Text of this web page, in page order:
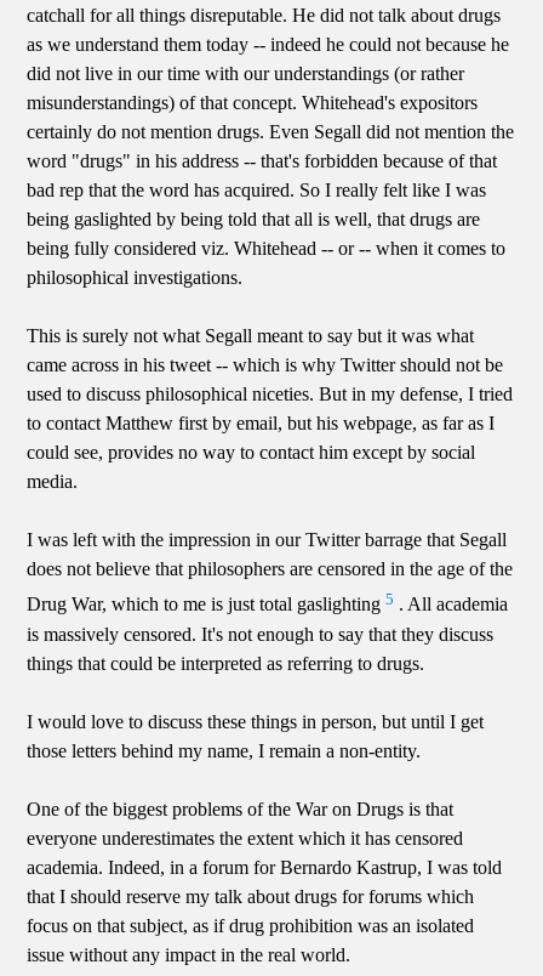
catchall for all things disreputable. He did not talk about drugs
as we understand them today -- indeed he could not because he
did not live in our time with our understandings (or rather
misunderstandings) of that concept. Whitehead's expositors
certainly do not mention drugs. Even Segall did not mention the
word "drugs" in his address -- that's forbidden because of that
bad rep that the word has acquired. So I really felt like I was
being gaslighted by being told that all is well, that drugs are
being fully considered viz. Whitehead -- or -- when it comes to
philosophical investigations.
This is surely not what Segall meant to say but it was what
came across in his tweet -- which is why Twitter should not be
used to discuss philosophical niceties. But in my defense, I tried
to contact Matthew first by email, but his webpage, as far as I
could see, provides no way to contact him except by social
media.
I was left with the impression in our Twitter barrage that Segall
does not believe that philosophers are censored in the age of the
Drug War, which to me is just total gaslighting5 . All academia
is massively censored. It's not enough to say that they discuss
things that could be interpreted as referring to drugs.
I would love to discuss these things in person, but until I get
those letters behind my name, I remain a non-entity.
One of the biggest problems of the War on Drugs is that
everyone underestimates the extent which it has censored
academia. Indeed, in a forum for Bernardo Kastrup, I was told
that I should reserve my talk about drugs for forums which
focus on that subject, as if drug prohibition was an isolated
issue without any impact in the real world.